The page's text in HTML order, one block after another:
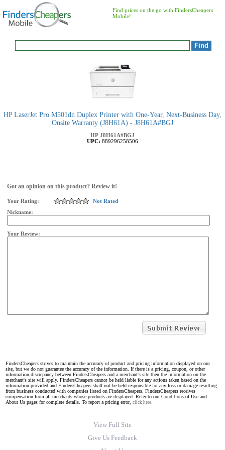
Find prices on the go with FindersCheapers
Mobile!
HP LaserJet Pro M501dn Duplex Printer with One-Year, Next-Business Day,
Onsite Warranty (J8H61A) - J8H61A#BGJ
HP J8H61A#BGJ
UPC: 889296258506
Got an opinion on this product? Review it!
Your Rating:
Not Rated
Nickname:
Your Review:
FindersCheapers strives to maintain the accuracy of product and pricing information displayed on our
site, but we do not guarantee the accuracy of the information. If there is a pricing, coupon, or other
information discrepancy between FindersCheapers and a merchant's site then the information on the
merchant's site will apply. FindersCheapers cannot be held liable for any actions taken based on the
information provided and FindersCheapers shall not be held responsible for any loss or damage resulting
from business conducted with companies listed on FindersCheapers. FindersCheapers receives
compensation from all merchants whose products are displayed. Refer to our Conditions of Use and
About Us pages for complete details. To report a pricing error, click here.
View Full Site
Give Us Feedback